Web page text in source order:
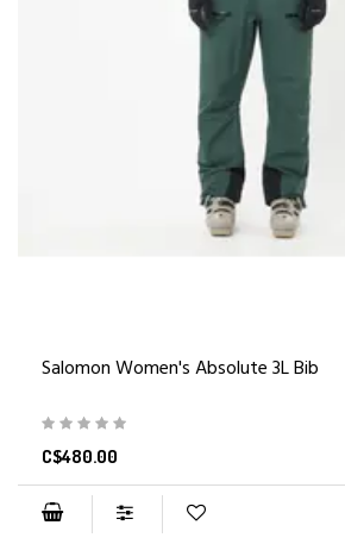
Salomon Women's Absolute 3L Bib
C$480.00